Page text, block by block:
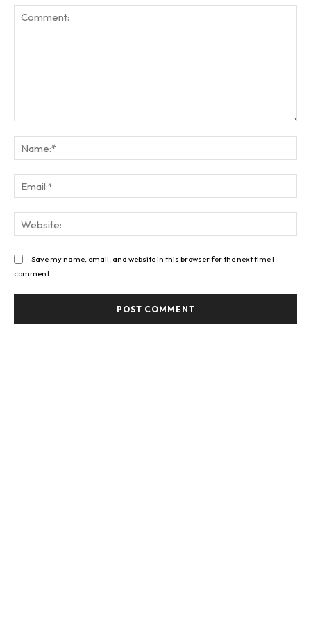
Save my name, email, and website in this browser for the next time I
comment.